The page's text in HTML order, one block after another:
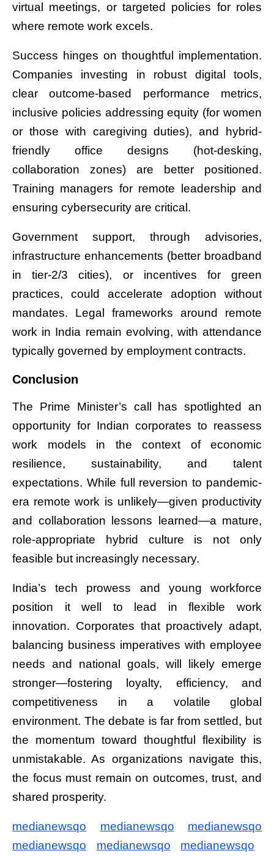
virtual meetings, or targeted policies for roles
where remote work excels.
Success hinges on thoughtful implementation.
Companies investing in robust digital tools,
clear outcome-based performance metrics,
inclusive policies addressing equity (for women
or those with caregiving duties), and hybrid-
friendly office designs (hot-desking,
collaboration zones) are better positioned.
Training managers for remote leadership and
ensuring cybersecurity are critical.
Government support, through advisories,
infrastructure enhancements (better broadband
in tier-2/3 cities), or incentives for green
practices, could accelerate adoption without
mandates. Legal frameworks around remote
work in India remain evolving, with attendance
typically governed by employment contracts.
Conclusion
The Prime Minister’s call has spotlighted an
opportunity for Indian corporates to reassess
work models in the context of economic
resilience, sustainability, and talent
expectations. While full reversion to pandemic-
era remote work is unlikely—given productivity
and collaboration lessons learned—a mature,
role-appropriate hybrid culture is not only
feasible but increasingly necessary.
India’s tech prowess and young workforce
position it well to lead in flexible work
innovation. Corporates that proactively adapt,
balancing business imperatives with employee
needs and national goals, will likely emerge
stronger—fostering loyalty, efficiency, and
competitiveness in a volatile global
environment. The debate is far from settled, but
the momentum toward thoughtful flexibility is
unmistakable. As organizations navigate this,
the focus must remain on outcomes, trust, and
shared prosperity.
medianewsqo medianewsqo
medianewsqo
medianewsqo
medianewsqo medianewsqo